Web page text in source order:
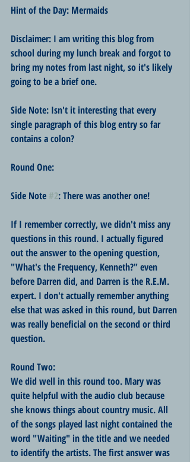
Hint of the Day: Mermaids
Disclaimer: I am writing this blog from
school during my lunch break and forgot to
bring my notes from last night, so it's likely
going to be a brief one.
Side Note: Isn't it interesting that every
single paragraph of this blog entry so far
contains a colon?
Round One:
Side Note #2: There was another one!
If I remember correctly, we didn't miss any
questions in this round. I actually figured
out the answer to the opening question,
"What's the Frequency, Kenneth?" even
before Darren did, and Darren is the R.E.M.
expert. I don't actually remember anything
else that was asked in this round, but Darren
was really beneficial on the second or third
question.
Round Two:
We did well in this round too. Mary was
quite helpful with the audio club because
she knows things about country music. All
of the songs played last night contained the
word "Waiting" in the title and we needed
to identify the artists. The first answer was